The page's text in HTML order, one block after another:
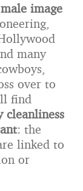
image
many
over to
find
cleanliness
: the
linked to
or